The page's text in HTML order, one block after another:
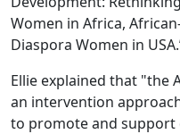
Women in Africa,
Diaspora Women in
Ellie explained that "the
an intervention
to promote and